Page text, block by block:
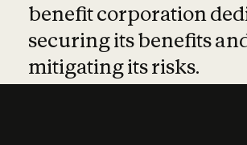
benefit corporation
securing its benefits
mitigating its risks.